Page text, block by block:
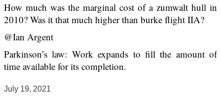
How much was the marginal cost of a zumwalt hull in
2010? Was it that much higher than burke flight IIA?
@Ian Argent
Parkinson’s law: Work expands to fill the amount of
time available for its completion.
July 19, 2021